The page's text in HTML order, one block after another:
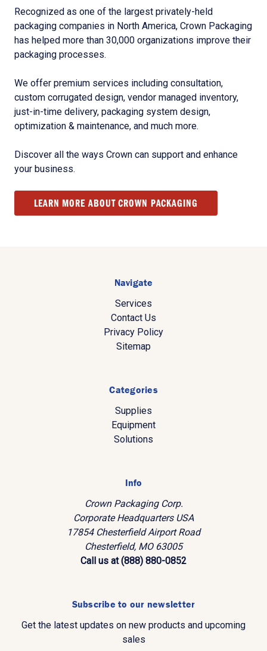
Recognized as one of the largest privately-held
packaging companies in North America, Crown Packaging
has helped more than 30,000 organizations improve their
packaging processes.
We offer premium services including consultation,
custom corrugated design, vendor managed inventory,
just-in-time delivery, packaging system design,
optimization & maintenance, and much more.
Discover all the ways Crown can support and enhance
your business.
LEARN MORE ABOUT CROWN PACKAGING
Navigate
Services
Contact Us
Privacy Policy
Sitemap
Categories
Supplies
Equipment
Solutions
Info
Crown Packaging Corp.
Corporate Headquarters USA
17854 Chesterfield Airport Road
Chesterfield, MO 63005
Call us at (888) 880-0852
Subscribe to our newsletter
Get the latest updates on new products and upcoming
sales